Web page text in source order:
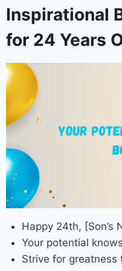
Inspirational
for 24 Years
Happy 24th, [Son’s
Your potential
Strive for greatness